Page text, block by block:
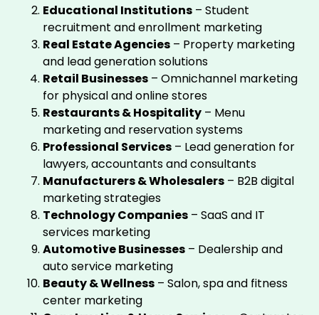
Educational Institutions – Student
recruitment and enrollment marketing
Real Estate Agencies – Property marketing
and lead generation solutions
Retail Businesses – Omnichannel marketing
for physical and online stores
Restaurants & Hospitality – Menu
marketing and reservation systems
Professional Services – Lead generation for
lawyers, accountants and consultants
Manufacturers & Wholesalers – B2B digital
marketing strategies
Technology Companies – SaaS and IT
services marketing
Automotive Businesses – Dealership and
auto service marketing
Beauty & Wellness – Salon, spa and fitness
center marketing